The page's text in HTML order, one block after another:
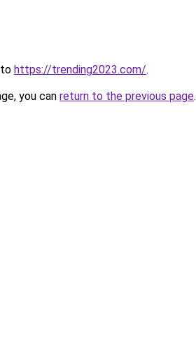
https://trending2023.com/.
you can return to the previous page.